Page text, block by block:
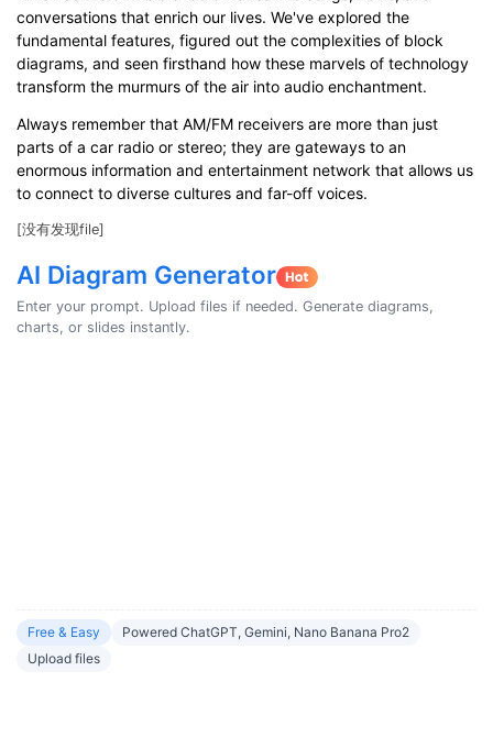
conversations that enrich our lives. We've explored the
fundamental features, figured out the complexities of block
diagrams, and seen firsthand how these marvels of technology
transform the murmurs of the air into audio enchantment.
Always remember that AM/FM receivers are more than just
parts of a car radio or stereo; they are gateways to an
enormous information and entertainment network that allows us
to connect to diverse cultures and far-off voices.
[没有发现file]
AI Diagram Generator
Enter your prompt. Upload files if needed. Generate diagrams,
charts, or slides instantly.
Free & Easy
Powered ChatGPT, Gemini, Nano Banana Pro2
Upload files